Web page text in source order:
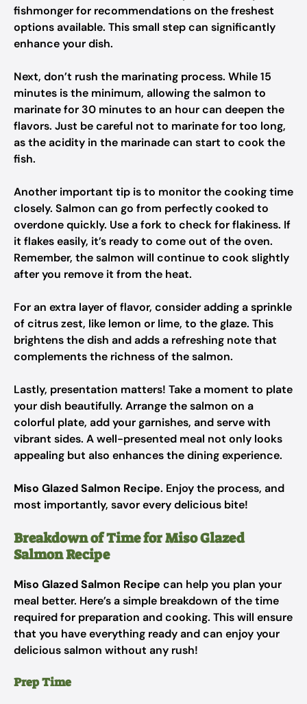
fishmonger for recommendations on the freshest
options available. This small step can significantly
enhance your dish.
Next, don’t rush the marinating process. While 15
minutes is the minimum, allowing the salmon to
marinate for 30 minutes to an hour can deepen the
flavors. Just be careful not to marinate for too long,
as the acidity in the marinade can start to cook the
fish.
Another important tip is to monitor the cooking time
closely. Salmon can go from perfectly cooked to
overdone quickly. Use a fork to check for flakiness. If
it flakes easily, it’s ready to come out of the oven.
Remember, the salmon will continue to cook slightly
after you remove it from the heat.
For an extra layer of flavor, consider adding a sprinkle
of citrus zest, like lemon or lime, to the glaze. This
brightens the dish and adds a refreshing note that
complements the richness of the salmon.
Lastly, presentation matters! Take a moment to plate
your dish beautifully. Arrange the salmon on a
colorful plate, add your garnishes, and serve with
vibrant sides. A well-presented meal not only looks
appealing but also enhances the dining experience.
Miso Glazed Salmon Recipe. Enjoy the process, and
most importantly, savor every delicious bite!
Breakdown of Time for Miso Glazed
Salmon Recipe
Miso Glazed Salmon Recipe can help you plan your
meal better. Here’s a simple breakdown of the time
required for preparation and cooking. This will ensure
that you have everything ready and can enjoy your
delicious salmon without any rush!
Prep Time